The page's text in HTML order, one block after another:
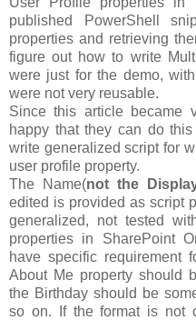
published PowerShell
properties and retrieving
figure out how to write
were just for the demo,
were not very reusable.
Since this article became
happy that they can do
write generalized script for
user profile property.
The Name(not the
edited is provided as script
generalized, not tested
properties in SharePoint
have specific requirement
About Me property should
the Birthday should be
so on. If the format is not